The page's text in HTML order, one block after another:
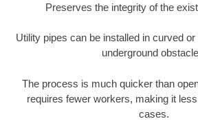
Preserves the integrity of the
Utility pipes can be installed in curved
underground
The process is much quicker than
requires fewer workers, making it
cases.